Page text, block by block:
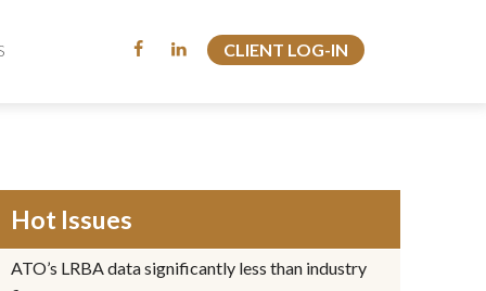
CLIENT LOG-IN
CLIENT LOG-IN
Hot Issues
ATO’s LRBA data significantly less than industry